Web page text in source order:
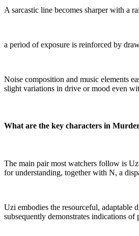
A sarcastic line becomes sharper with a
a period of exposure is reinforced by
Noise composition and music elements
slight variations in drive or mood even
What are the key characters in
The main pair most watchers follow is
for understanding, together with N, a
Uzi embodies the resourceful, adaptable
subsequently demonstrates indications of